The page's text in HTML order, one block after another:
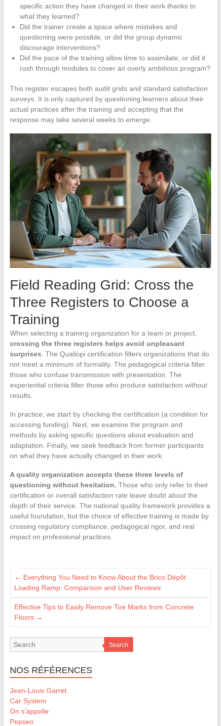
specific action they have changed in their work thanks to
what they learned?
Did the trainer create a space where mistakes and
questioning were possible, or did the group dynamic
discourage interventions?
Did the pace of the training allow time to assimilate, or did it
rush through modules to cover an overly ambitious program?
This register escapes both audit grids and standard satisfaction
surveys. It is only captured by questioning learners about their
actual practices after the training and accepting that the
response may take several weeks to emerge.
Field Reading Grid: Cross the
Three Registers to Choose a
Training
When selecting a training organization for a team or project,
crossing the three registers helps avoid unpleasant
surprises. The Qualiopi certification filters organizations that do
not meet a minimum of formality. The pedagogical criteria filter
those who confuse transmission with presentation. The
experiential criteria filter those who produce satisfaction without
results.
In practice, we start by checking the certification (a condition for
accessing funding). Next, we examine the program and
methods by asking specific questions about evaluation and
adaptation. Finally, we seek feedback from former participants
on what they have actually changed in their work.
A quality organization accepts these three levels of
questioning without hesitation. Those who only refer to their
certification or overall satisfaction rate leave doubt about the
depth of their service. The national quality framework provides a
useful foundation, but the choice of effective training is made by
crossing regulatory compliance, pedagogical rigor, and real
impact on professional practices.
← Everything You Need to Know About the Brico Dépôt
Loading Ramp: Comparison and User Reviews
Effective Tips to Easily Remove Tire Marks from Concrete
Floors →
Search
NOS RÉFÉRENCES
Jean-Louis Garret
Car System
On s'appelle
Pepseo